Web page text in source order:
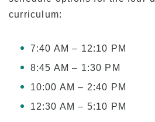
Tuition for Current Students
(F-1 Visa) Holders
Current Students
curriculum:
7:40 AM – 12:10 PM
8:45 AM – 1:30 PM
10:00 AM – 2:40 PM
12:30 AM – 5:10 PM